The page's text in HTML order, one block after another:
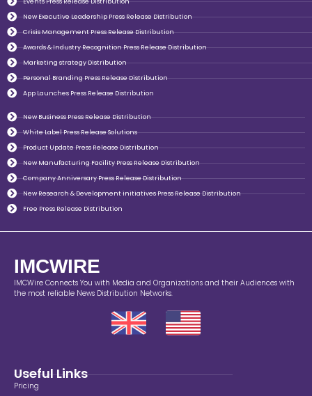
New Executive Leadership Press Release Distribution
Crisis Management Press Release Distribution
Awards & Industry Recognition Press Release Distribution
Marketing strategy Distribution
Personal Branding Press Release Distribution
App Launches Press Release Distribution
New Business Press Release Distribution
White Label Press Release Solutions
Product Update Press Release Distribution
New Manufacturing Facility Press Release Distribution
Company Anniversary Press Release Distribution
New Research & Development initiatives Press Release Distribution
Free Press Release Distribution
IMCWIRE
IMCWire Connects You with Media and Organizations and their Audiences with
the most reliable News Distribution Networks.
Useful Links
Pricing